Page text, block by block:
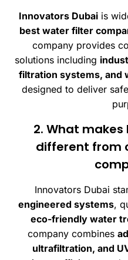
Innovators Dubai is
best water filter
company provides
solutions including
filtration systems, and
designed to deliver
2. What
different from
Innovators Dubai
engineered systems,
eco-friendly water
company combines
ultrafiltration, and